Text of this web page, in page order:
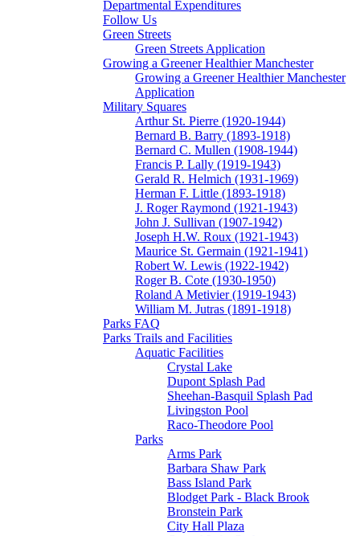
Departmental Expenditures
Follow Us
Green Streets
Green Streets Application
Growing a Greener Healthier Manchester
Growing a Greener Healthier Manchester
Application
Military Squares
Arthur St. Pierre (1920-1944)
Bernard B. Barry (1893-1918)
Bernard C. Mullen (1908-1944)
Francis P. Lally (1919-1943)
Gerald R. Helmich (1931-1969)
Herman F. Little (1893-1918)
J. Roger Raymond (1921-1943)
John J. Sullivan (1907-1942)
Joseph H.W. Roux (1921-1943)
Maurice St. Germain (1921-1941)
Robert W. Lewis (1922-1942)
Roger B. Cote (1930-1950)
Roland A Metivier (1919-1943)
William M. Jutras (1891-1918)
Parks FAQ
Parks Trails and Facilities
Aquatic Facilities
Crystal Lake
Dupont Splash Pad
Sheehan-Basquil Splash Pad
Livingston Pool
Raco-Theodore Pool
Parks
Arms Park
Barbara Shaw Park
Bass Island Park
Blodget Park - Black Brook
Bronstein Park
City Hall Plaza